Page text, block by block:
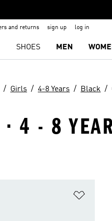
and returns sign up log in
SHOES MEN
Girls 4-8 Years Black
· 4 - 8